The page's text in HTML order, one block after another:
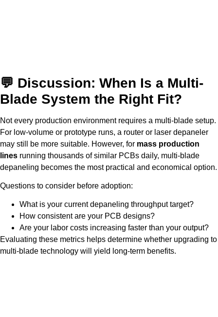
💬 Discussion: When Is a Multi-
Blade System the Right Fit?
Not every production environment requires a multi-blade setup.
For low-volume or prototype runs, a router or laser depaneler
may still be more suitable. However, for mass production
lines running thousands of similar PCBs daily, multi-blade
depaneling becomes the most practical and economical option.
Questions to consider before adoption:
What is your current depaneling throughput target?
How consistent are your PCB designs?
Are your labor costs increasing faster than your output?
Evaluating these metrics helps determine whether upgrading to
multi-blade technology will yield long-term benefits.